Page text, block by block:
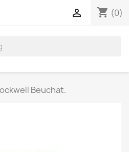
shopping_cart (0)

Beuchat.